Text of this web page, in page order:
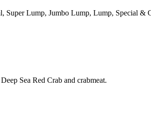
Super Lump, Jumbo Lump, Lump, Special &
Sea Red Crab and crabmeat.